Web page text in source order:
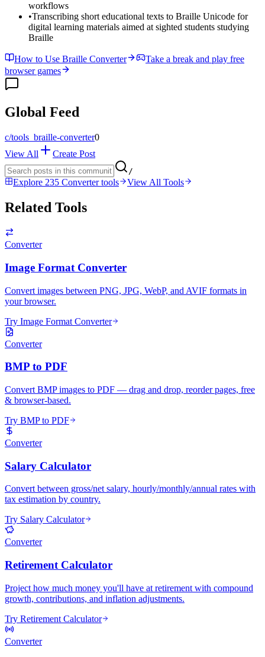
workflows
•Transcribing short educational texts to Braille Unicode for
digital learning materials aimed at sighted students studying
Braille
How to Use Braille Converter
Take a break and play free
browser games
Global Feed
c/tools_braille-converter0
View All
Create Post
/
Explore 235 Converter tools View All Tools
Related Tools
Converter
Image Format Converter
Convert images between PNG, JPG, WebP, and AVIF formats in
your browser.
Try Image Format Converter
Converter
BMP to PDF
Convert BMP images to PDF — drag and drop, reorder pages, free
& browser-based.
Try BMP to PDF
Converter
Salary Calculator
Convert between gross/net salary, hourly/monthly/annual rates with
tax estimation by country.
Try Salary Calculator
Converter
Retirement Calculator
Project how much money you'll have at retirement with compound
growth, contributions, and inflation adjustments.
Try Retirement Calculator
Converter